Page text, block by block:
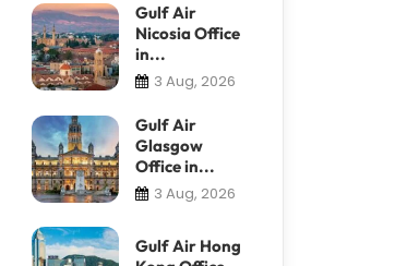
Gulf Air
Nicosia Office
in...
3 Aug, 2026
Gulf Air
Glasgow
Office in...
3 Aug, 2026
Gulf Air Hong